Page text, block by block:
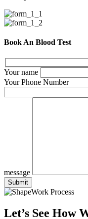
Book An Blood Test
Your name
Your Phone Number
message
Work Process
Let’s See How